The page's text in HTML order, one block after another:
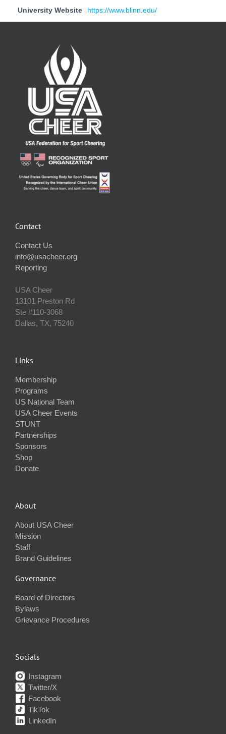
University Website https://www.blinn.edu/
Contact
Contact Us
info@usacheer.org
Reporting
USA Cheer
13101 Preston Rd
Ste #110‐3068
Dallas, TX, 75240
Links
Membership
Programs
US National Team
USA Cheer Events
STUNT
Partnerships
Sponsors
Shop
Donate
About
About USA Cheer
Mission
Staff
Brand Guidelines
Governance
Board of Directors
Bylaws
Grievance Procedures
Socials
Instagram
Twitter/X
Facebook
TikTok
LinkedIn